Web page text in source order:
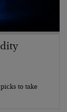
to take